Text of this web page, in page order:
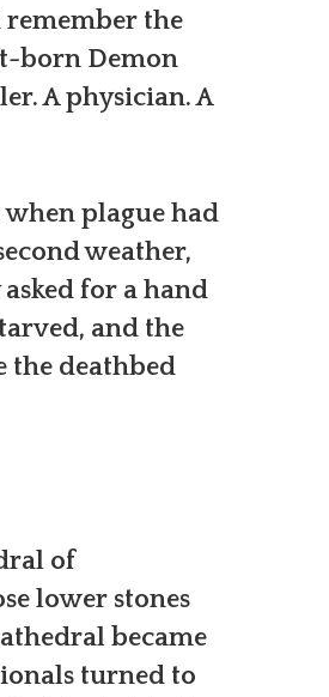
remember the
born Demon
A physician. A
plague had
weather,
for a hand
and the
the deathbed
of
lower stones
became
turned to